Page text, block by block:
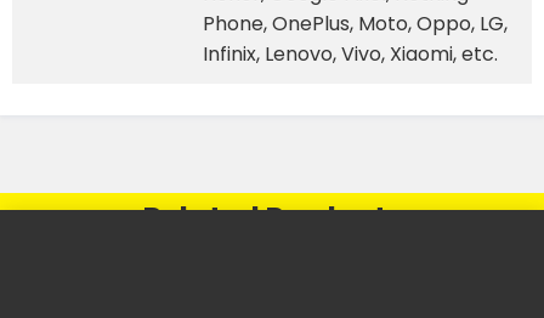
Phone, OnePlus, Moto, Oppo, LG,
Infinix, Lenovo, Vivo, Xiaomi, etc.
Related Products